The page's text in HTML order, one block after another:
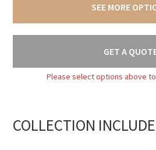
SEE MORE
GET A
Please select options above
COLLECTION